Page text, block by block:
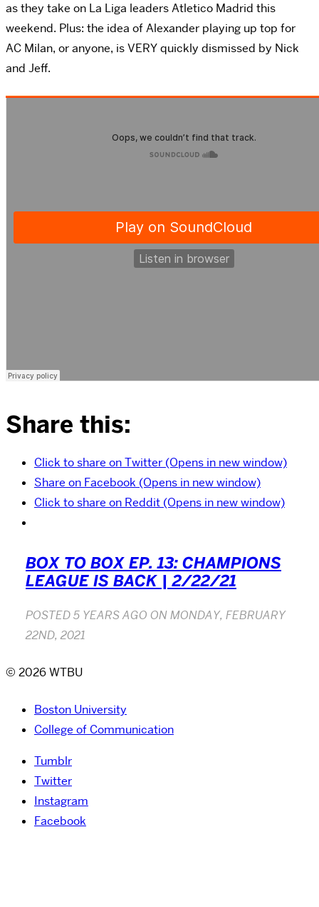
as they take on La Liga leaders Atletico Madrid this
weekend. Plus: the idea of Alexander playing up top for
AC Milan, or anyone, is VERY quickly dismissed by Nick
and Jeff.
Share this:
Click to share on Twitter (Opens in new window)
Share on Facebook (Opens in new window)
Click to share on Reddit (Opens in new window)
BOX TO BOX EP. 13: CHAMPIONS
LEAGUE IS BACK | 2/22/21
POSTED5 YEARS AGO ONMONDAY, FEBRUARY
22ND, 2021
© 2026 WTBU
Boston University
College of Communication
Tumblr
Twitter
Instagram
Facebook